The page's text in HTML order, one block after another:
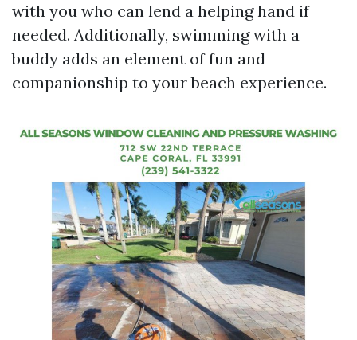
with you who can lend a helping hand if
needed. Additionally, swimming with a
buddy adds an element of fun and
companionship to your beach experience.